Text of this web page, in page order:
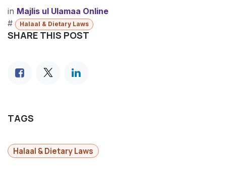
in ​Majlis ul Ulamaa Online
#
Halaal & Dietary Laws
SHARE THIS POST
TAGS
Halaal & Dietary Laws